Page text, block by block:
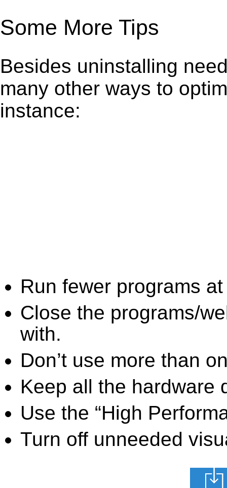
Some More Tips
Besides uninstalling
many other ways to
instance:
Run fewer programs
Close the programs/
with.
Don’t use more than
Keep all the hardware
Use the “High
Turn off unneeded